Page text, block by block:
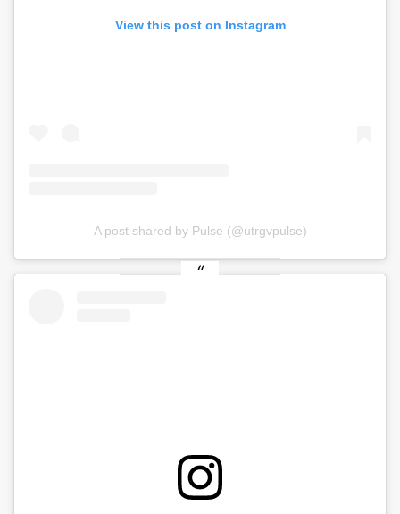
View this post on Instagram
A post shared by Pulse (@utrgvpulse)